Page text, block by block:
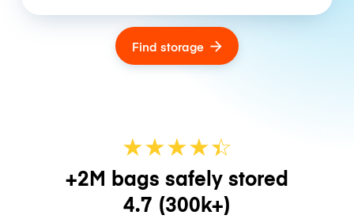
Find storage
★★★★☆
★
+2M bags safely stored
4.7 (300k+)